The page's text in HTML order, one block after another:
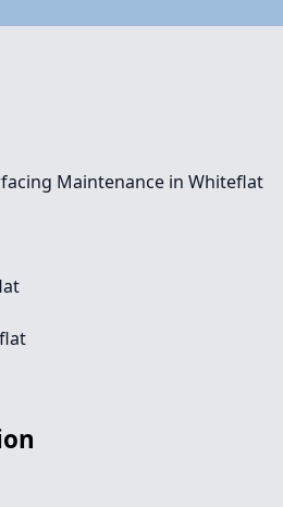
Maintenance in Whiteflat